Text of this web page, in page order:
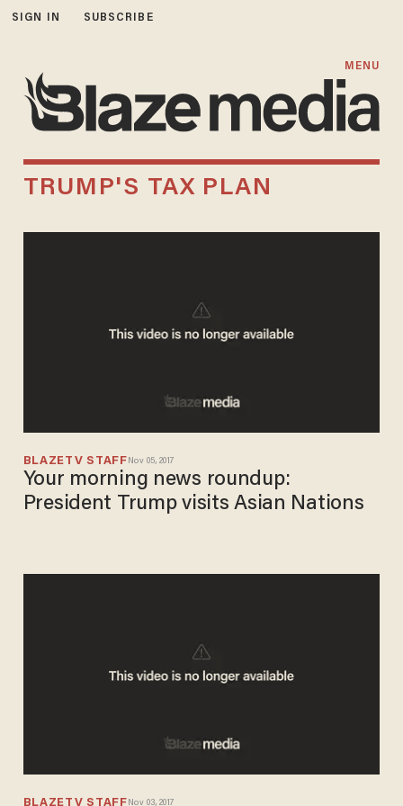
SIGN IN SUBSCRIBE
MENU
TRUMP'S TAX PLAN
BLAZETV STAFF Nov 05, 2017
Your morning news roundup:
President Trump visits Asian Nations
BLAZETV STAFF Nov 03, 2017